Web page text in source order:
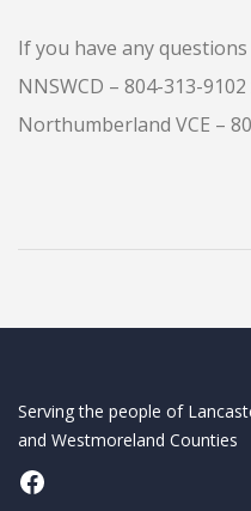
If you have any
NNSWCD – 804-313-9102
Northumberland VCE –
Serving the people of
and Westmoreland Counties
Facebook